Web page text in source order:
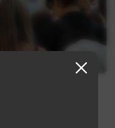
Backstage